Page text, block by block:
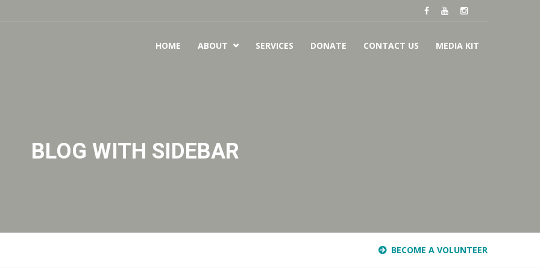
HOME ABOUT  SERVICES DONATE CONTACT US MEDIA KIT
BLOG WITH SIDEBAR
BECOME A VOLUNTEER